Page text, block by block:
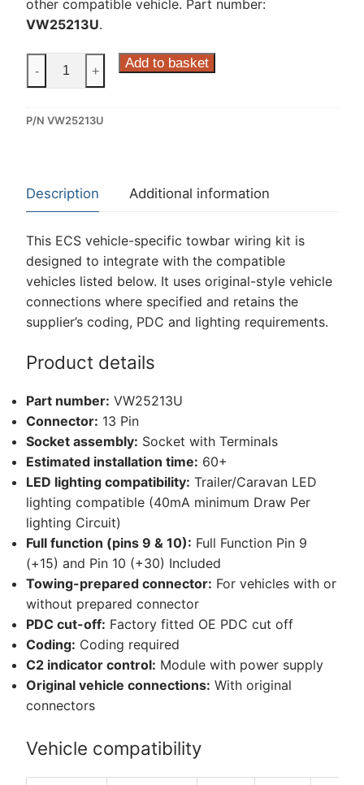
other compatible vehicle. Part number:
VW25213U.
13
Dedicated
for
Volkswagen
T6.1,
Volkswagen
Transporter
T6.1
California,
Transporter
Caravelle
and
1
other
compatible
vehicle
(VW25213U)
quantity
- + Add to basket
P/N VW25213U
Description Additional information
This ECS vehicle-specific towbar wiring kit is
designed to integrate with the compatible
vehicles listed below. It uses original-style vehicle
connections where specified and retains the
supplier’s coding, PDC and lighting requirements.
Product details
Part number: VW25213U
Connector: 13 Pin
Socket assembly: Socket with Terminals
Estimated installation time: 60+
LED lighting compatibility: Trailer/Caravan LED
lighting compatible (40mA minimum Draw Per
lighting Circuit)
Full function (pins 9 & 10): Full Function Pin 9
(+15) and Pin 10 (+30) Included
Towing-prepared connector: For vehicles with or
without prepared connector
PDC cut-off: Factory fitted OE PDC cut off
Coding: Coding required
C2 indicator control: Module with power supply
Original vehicle connections: With original
connectors
Vehicle compatibility